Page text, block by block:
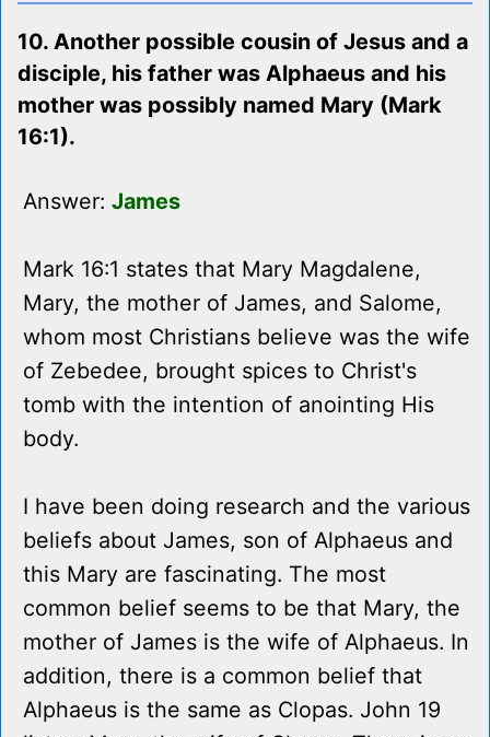
10. Another possible cousin of Jesus and a
disciple, his father was Alphaeus and his
mother was possibly named Mary (Mark
16:1).
Answer: James
Mark 16:1 states that Mary Magdalene,
Mary, the mother of James, and Salome,
whom most Christians believe was the wife
of Zebedee, brought spices to Christ's
tomb with the intention of anointing His
body.
I have been doing research and the various
beliefs about James, son of Alphaeus and
this Mary are fascinating. The most
common belief seems to be that Mary, the
mother of James is the wife of Alphaeus. In
addition, there is a common belief that
Alphaeus is the same as Clopas. John 19